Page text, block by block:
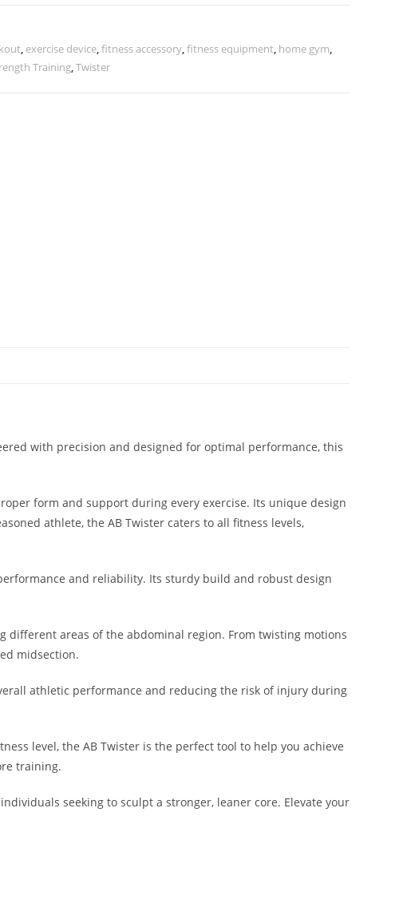
, exercise device,fitness accessory,fitness equipment, home gym,
Training,Twister
with precision and designed for optimal performance, this
form and support during every exercise. Its unique design
athlete, the AB Twister caters to all fitness levels,
and reliability. Its sturdy build and robust design
different areas of the abdominal region. From twisting motions
midsection.
athletic performance and reducing the risk of injury during
level, the AB Twister is the perfect tool to help you achieve
training.
seeking to sculpt a stronger, leaner core. Elevate your